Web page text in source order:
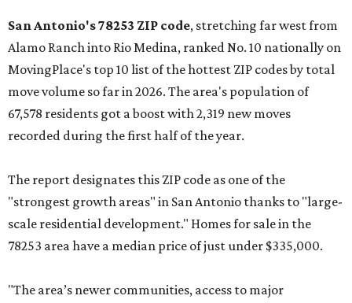
San Antonio's 78253 ZIP code, stretching far west from
Alamo Ranch into Rio Medina, ranked No. 10 nationally on
MovingPlace's top 10 list of the hottest ZIP codes by total
move volume so far in 2026. The area's population of
67,578 residents got a boost with 2,319 new moves
recorded during the first half of the year.
The report designates this ZIP code as one of the
"strongest growth areas" in San Antonio thanks to "large-
scale residential development." Homes for sale in the
78253 area have a median price of just under $335,000.
"The area’s newer communities, access to major